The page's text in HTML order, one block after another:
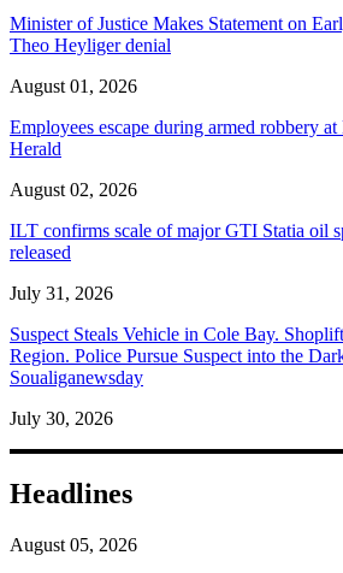
Minister of Justice Makes Statement on
Theo Heyliger denial
August 01, 2026
Employees escape during armed robbery
Herald
August 02, 2026
ILT confirms scale of major GTI Statia oil
released
July 31, 2026
Suspect Steals Vehicle in Cole Bay.
Region. Police Pursue Suspect into the
Soualiganewsday
July 30, 2026
Headlines
August 05, 2026